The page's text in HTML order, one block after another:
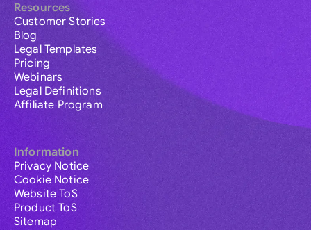
Resources
Customer Stories
Blog
Legal Templates
Pricing
Webinars
Legal Definitions
Affiliate Program
Information
Privacy Notice
Cookie Notice
Website ToS
Product ToS
Sitemap